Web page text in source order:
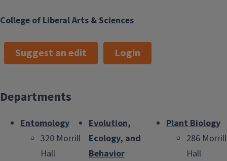
College of Liberal Arts & Sciences
Suggest an edit Login
Departments
Entomology
320 Morrill
Hall
Evolution,
Ecology, and
Behavior
Plant Biology
286 Morrill
Hall